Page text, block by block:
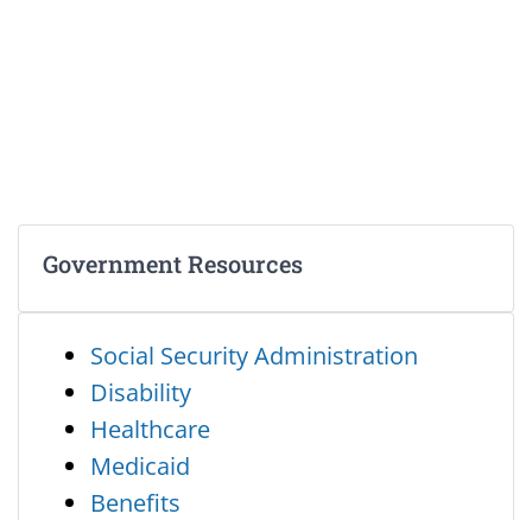
Government Resources
Social Security Administration
Disability
Healthcare
Medicaid
Benefits